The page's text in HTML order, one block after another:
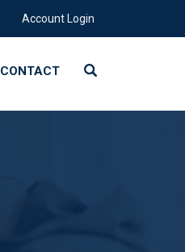
Account Login
CONTACT